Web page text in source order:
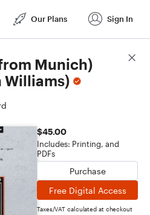
Our Plans Sign In
Munich)
Williams)
$45.00
Includes: Printing, and
PDFs
Purchase
Free Digital Access
Taxes/VAT calculated at checkout
Score Details